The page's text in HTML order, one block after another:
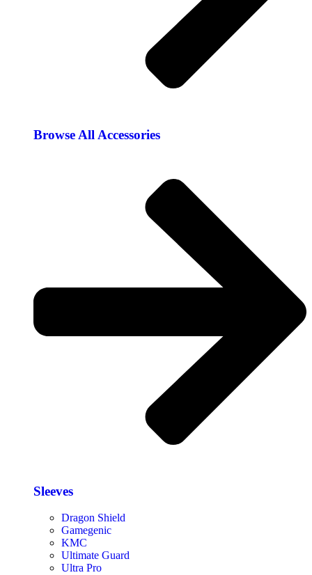
Browse All Accessories​
Sleeves
Dragon Shield
Gamegenic
KMC
Ultimate Guard
Ultra Pro